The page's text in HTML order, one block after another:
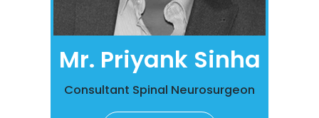
Mr. Priyank Sinha
Consultant Spinal Neurosurgeon